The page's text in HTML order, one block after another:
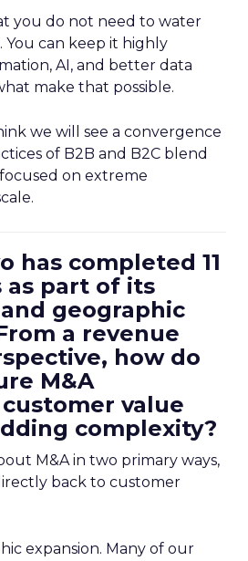
you do not need to water
You can keep it highly
AI, and better data
make that possible.
we will see a convergence
of B2B and B2C blend
on extreme
has completed 11
as part of its
geographic
a revenue
how do
M&A
value
complexity?
M&A in two primary ways,
back to customer
expansion. Many of our